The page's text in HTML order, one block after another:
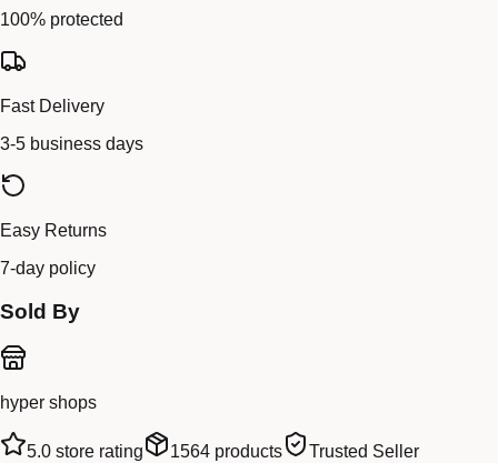
100% protected
Fast Delivery
3-5 business days
Easy Returns
7-day policy
Sold By
hyper shops
5.0 store rating 1564 products
Trusted Seller